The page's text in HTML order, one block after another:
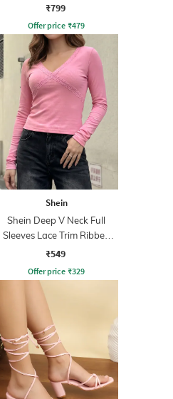
₹799
Offer price ₹479
Shein
Shein Deep V Neck Full
Sleeves Lace Trim Ribbed
Top
₹549
Offer price ₹329